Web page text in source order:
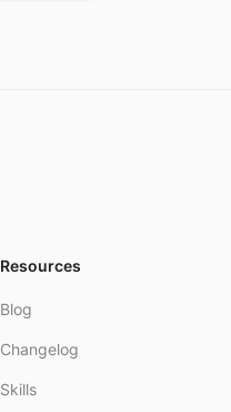
Resources
Blog
Changelog
Skills